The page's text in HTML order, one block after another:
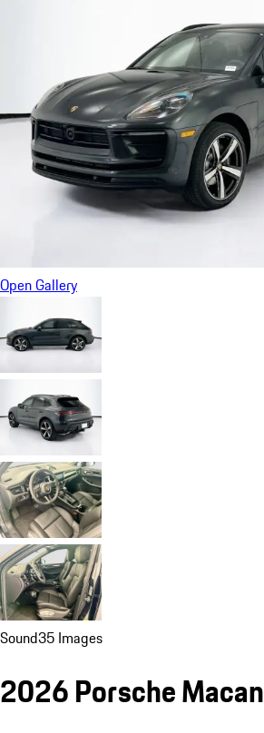
Open Gallery
Sound35 Images
2026 Porsche Macan